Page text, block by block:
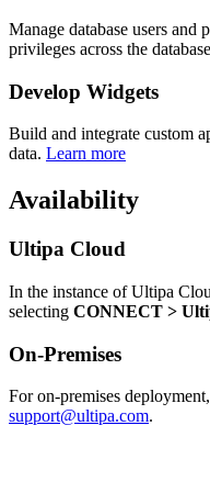
Manage database users and
privileges across the
Develop Widgets
Build and integrate custom
data. Learn more
Availability
Ultipa Cloud
In the instance of Ultipa
selecting CONNECT >
On-Premises
For on-premises
support@ultipa.com.